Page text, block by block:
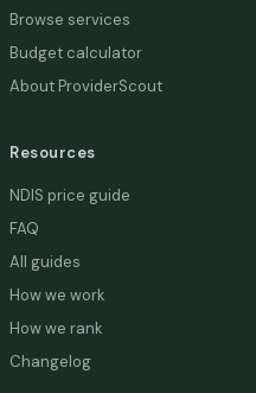
Browse services
Budget calculator
About ProviderScout
Resources
NDIS price guide
FAQ
All guides
How we work
How we rank
Changelog